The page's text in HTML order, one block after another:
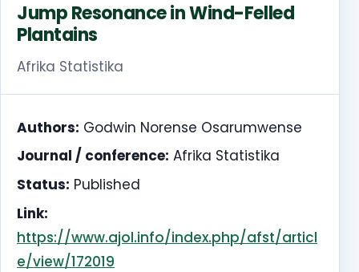
Jump Resonance in Wind-Felled
Plantains
Afrika Statistika
Authors: Godwin Norense Osarumwense
Journal / conference: Afrika Statistika
Status: Published
Link:
https://www.ajol.info/index.php/afst/articl
e/view/172019